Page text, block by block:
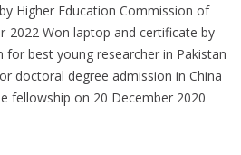
Higher Education Commission of
2022 Won laptop and certificate by
for best young researcher in Pakistan
doctoral degree admission in China
fellowship on 20 December 2020